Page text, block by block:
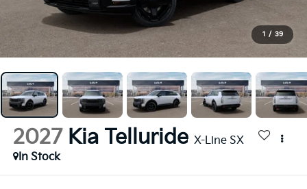
1 / 39
2027 Kia Telluride X-Line SX
In Stock